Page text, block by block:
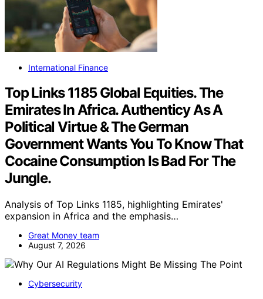
International Finance
Top Links 1185 Global Equities. The
Emirates In Africa. Authenticy As A
Political Virtue & The German
Government Wants You To Know That
Cocaine Consumption Is Bad For The
Jungle.
Analysis of Top Links 1185, highlighting Emirates'
expansion in Africa and the emphasis…
Great Money team
August 7, 2026
Cybersecurity